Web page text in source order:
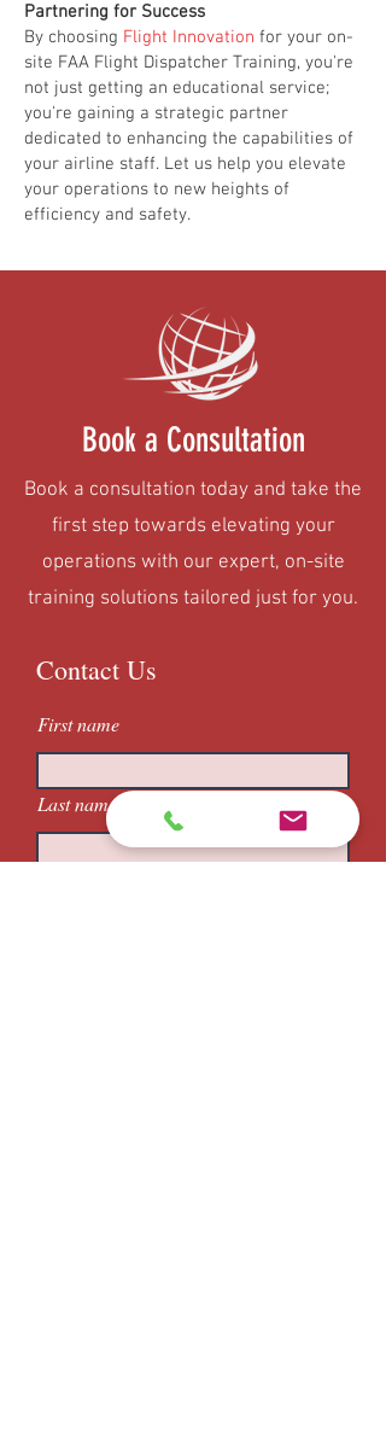
Partnering for Success
By choosing Flight Innovation for your on-
site FAA Flight Dispatcher Training, you're
not just getting an educational service;
you're gaining a strategic partner
dedicated to enhancing the capabilities of
your airline staff. Let us help you elevate
your operations to new heights of
efficiency and safety.
Book a Consultation
Book a consultation today and take the
first step towards elevating your
operations with our expert, on-site
training solutions tailored just for you.
Contact Us
First name
Last name